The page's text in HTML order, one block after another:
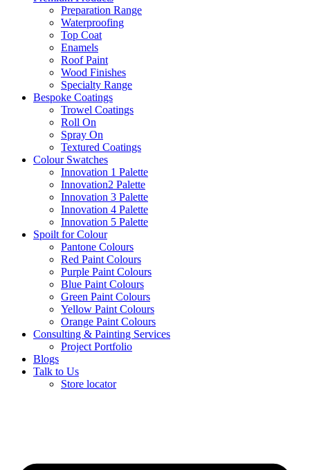
Preparation Range
Waterproofing
Top Coat
Enamels
Roof Paint
Wood Finishes
Specialty Range
Bespoke Coatings
Trowel Coatings
Roll On
Spray On
Textured Coatings
Colour Swatches
Innovation 1 Palette
Innovation2 Palette
Innovation 3 Palette
Innovation 4 Palette
Innovation 5 Palette
Spoilt for Colour
Pantone Colours
Red Paint Colours
Purple Paint Colours
Blue Paint Colours
Green Paint Colours
Yellow Paint Colours
Orange Paint Colours
Consulting & Painting Services
Project Portfolio
Blogs
Talk to Us
Store locator